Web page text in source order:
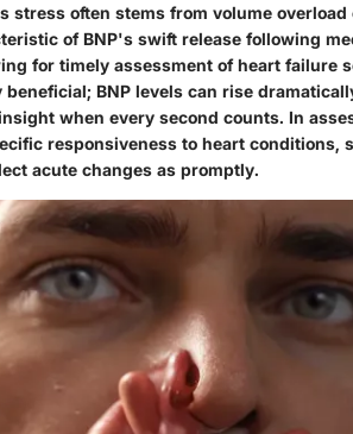
stress often stems from volume
of BNP's swift release following
for timely assessment of heart failure
beneficial; BNP levels can rise
when every second counts. In
responsiveness to heart conditions,
acute changes as promptly.